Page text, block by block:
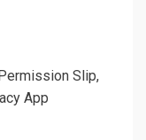
Slip,
App